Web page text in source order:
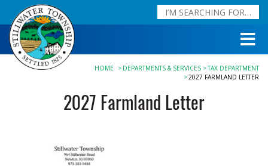
HOME DEPARTMENTS & SERVICES
TAX DEPARTMENT
2027 FARMLAND LETTER
2027 Farmland Letter